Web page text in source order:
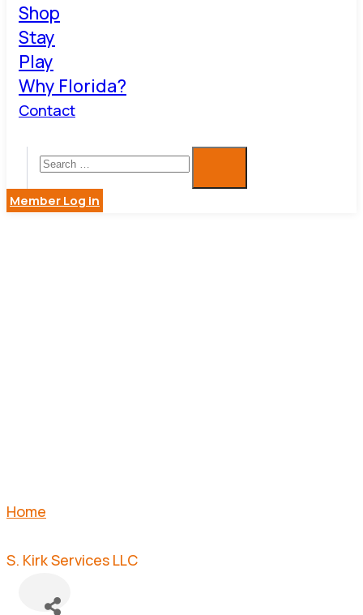
Shop
Stay
Play
Why Florida?
Contact
Member Log in
Home
S. Kirk Services LLC